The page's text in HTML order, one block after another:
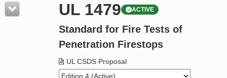
Resources
Product Glossary
Standard Activity Report
UL 1479 ACTIVE
Standard for Fire Tests of
Penetration Firestops
UL CSDS Proposal